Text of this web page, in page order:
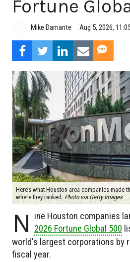
Fortune
Mike Damante Aug 5, 2026,
Here’s what Houston-area companies made
where they ranked. Photo via Getty Images
N
ine Houston companies
2026 Fortune Global 500
world's largest corporations by
fiscal year.